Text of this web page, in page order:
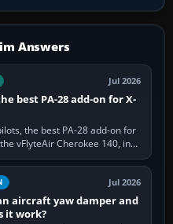
Answers
Jul 2026
best PA-28 add-on for X-
the best PA-28 add-on for
vFlyteAir Cherokee 140, in
made for your X-Plane
Jul 2026
aircraft yaw damper and
it work?